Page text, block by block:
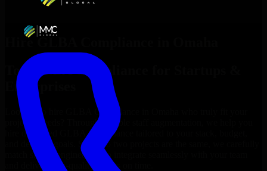
Hire GLBA Compliance
Top
GLBA Compliance
Enterprises
Looking to hire GLBA Compliance
project’s needs? Through flexible staff augmentation, we help you
hire dedicated
GLBA Compliance
and delivery goals. Since no two projects are the same, we carefully
match skilled engineers who integrate seamlessly with your team
and deliver high-quality results on time.